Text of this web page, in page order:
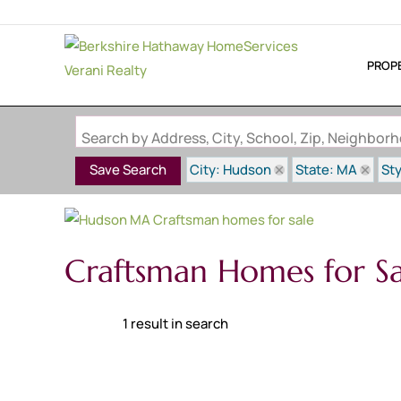
Search by Address, City, School, Zip,
Save Search City: Hudson State: MA
Craftsman Homes for
1 result in search